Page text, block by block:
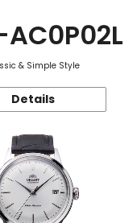
& Simple Style
Details